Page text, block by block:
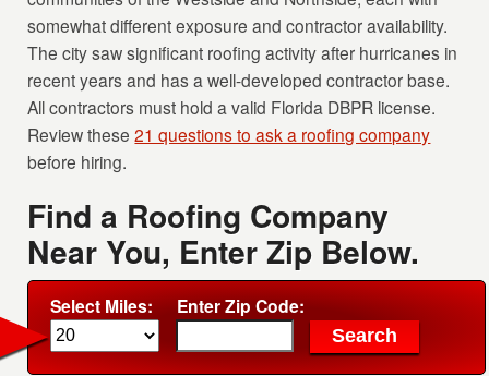
somewhat different exposure and contractor availability.
The city saw significant roofing activity after hurricanes in
recent years and has a well-developed contractor base.
All contractors must hold a valid Florida DBPR license.
Review these21 questions to ask a roofing company
before hiring.
Find a Roofing Company
Near You, Enter Zip Below.
Select Miles: Enter Zip Code: